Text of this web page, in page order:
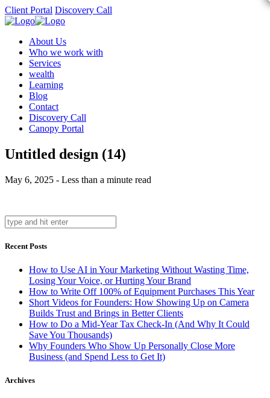
Client Portal Discovery Call
About Us
Who we work with
Services
wealth
Learning
Blog
Contact
Discovery Call
Canopy Portal
Untitled design (14)
May 6, 2025 - Less than a minute read
Recent Posts
How to Use AI in Your Marketing Without Wasting Time,
Losing Your Voice, or Hurting Your Brand
How to Write Off 100% of Equipment Purchases This Year
Short Videos for Founders: How Showing Up on Camera
Builds Trust and Brings in Better Clients
How to Do a Mid-Year Tax Check-In (And Why It Could
Save You Thousands)
Why Founders Who Show Up Personally Close More
Business (and Spend Less to Get It)
Archives